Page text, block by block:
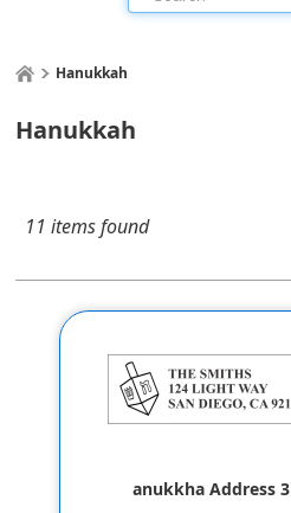
Hanukkah
Hanukkah
11 items found
anukkha Address 3